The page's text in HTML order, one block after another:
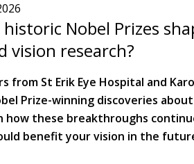
Nobel Prizes
vision research?
from St Erik Eye Hospital and
Prize-winning discoveries
how these breakthroughs
benefit your vision in the